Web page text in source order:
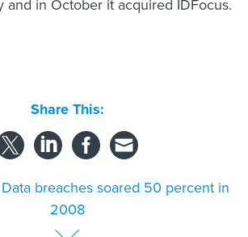
Data breaches soared 50 percent in